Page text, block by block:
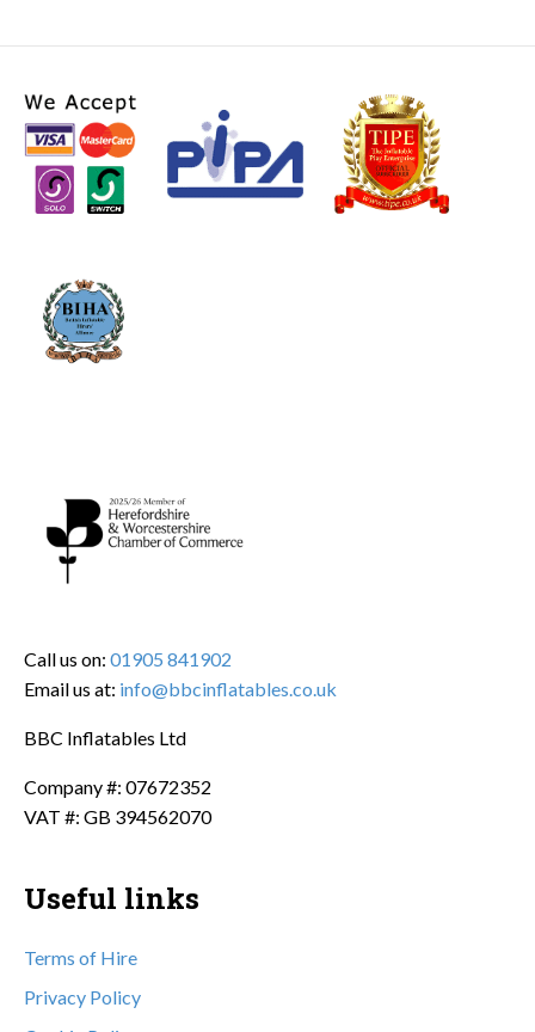
Call us on: 01905 841902
Email us at: info@bbcinflatables.co.uk
BBC Inflatables Ltd
Company #: 07672352
VAT #: GB 394562070
Useful links
Terms of Hire
Privacy Policy